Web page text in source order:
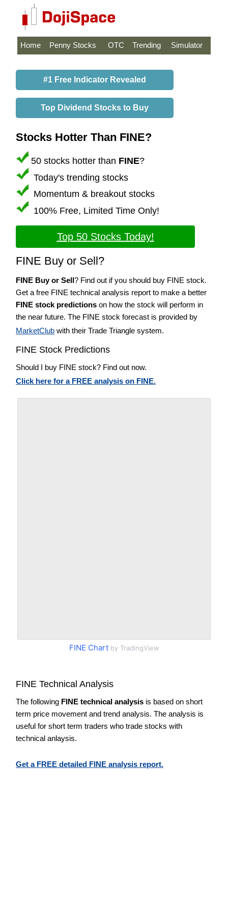
Home Penny Stocks OTC Trending Simulator
#1 Free Indicator Revealed
Top Dividend Stocks to Buy
Stocks Hotter Than FINE?
50 stocks hotter than FINE?
Today's trending stocks
Momentum & breakout stocks
100% Free, Limited Time Only!
Top 50 Stocks Today!
FINE Buy or Sell?
FINE Buy or Sell? Find out if you should buy FINE stock.
Get a free FINE technical analysis report to make a better
FINE stock predictions on how the stock will perform in
the near future. The FINE stock forecast is provided by
MarketClub with their Trade Triangle system.
FINE Stock Predictions
Should I buy FINE stock? Find out now.
Click here for a FREE analysis on FINE.
FINE Chartby TradingView
FINE Technical Analysis
The following FINE technical analysis is based on short
term price movement and trend analysis. The analysis is
useful for short term traders who trade stocks with
technical anlaysis.
Get a FREE detailed FINE analysis report.